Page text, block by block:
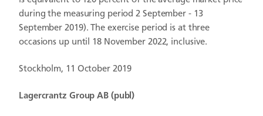
during the measuring period 2 September - 13
September 2019). The exercise period is at three
occasions up until 18 November 2022, inclusive.
Stockholm, 11 October 2019
Lagercrantz Group AB (publ)